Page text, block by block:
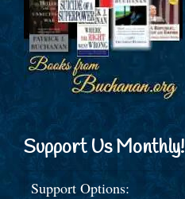
Support Us Monthly!
Support Options: